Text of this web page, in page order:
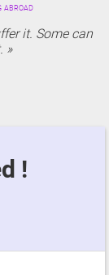
abroad
it. Some can
!